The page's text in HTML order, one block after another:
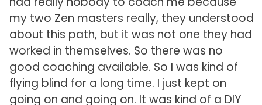
my two Zen masters really, they understood
about this path, but it was not one they had
worked in themselves. So there was no
good coaching available. So I was kind of
flying blind for a long time. I just kept on
going on and going on. It was kind of a DIY